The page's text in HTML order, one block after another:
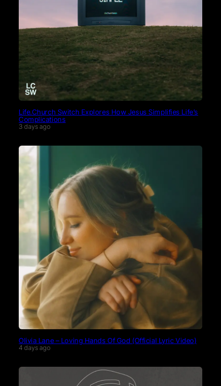
Life.Church Switch Explores How Jesus Simplifies Life’s
Complications
3 days ago
Olivia Lane – Loving Hands Of God (Official Lyric Video)
4 days ago